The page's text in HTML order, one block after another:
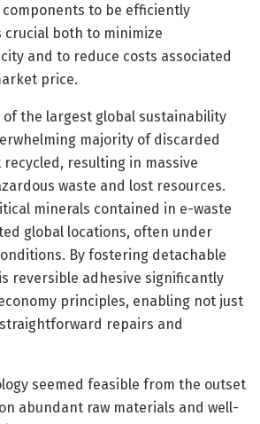
to be efficiently
crucial both to minimize
and to reduce costs associated
price.
of the largest global sustainability
majority of discarded
resulting in massive
waste and lost resources.
minerals contained in e-waste
global locations, often under
By fostering detachable
reversible adhesive significantly
principles, enabling not just
repairs and
seemed feasible from the outset
abundant raw materials and well-